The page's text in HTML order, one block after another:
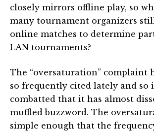
closely mirrors offline play, so
many tournament organizers
online matches to determine
LAN tournaments?
The “oversaturation” complaint
so frequently cited lately and so
combatted that it has almost
muffled buzzword. The
simple enough that the